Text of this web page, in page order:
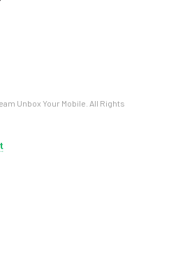
Unbox Your Mobile. All Rights